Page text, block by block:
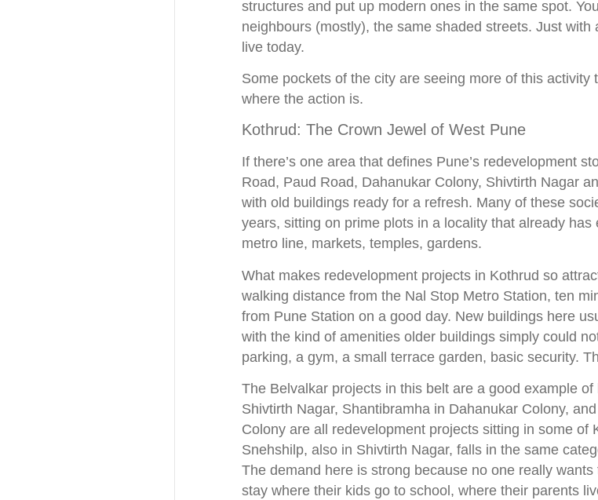
structures and put up modern ones in the same spot.
neighbours (mostly), the same shaded streets. Just
live today.
Some pockets of the city are seeing more of this activity
where the action is.
Kothrud: The Crown Jewel of West Pune
If there’s one area that defines Pune’s redevelopment
Road, Paud Road, Dahanukar Colony, Shivtirth Nagar
with old buildings ready for a refresh. Many of these
years, sitting on prime plots in a locality that already
metro line, markets, temples, gardens.
What makes redevelopment projects in Kothrud so
walking distance from the Nal Stop Metro Station, ten
from Pune Station on a good day. New buildings here
with the kind of amenities older buildings simply could
parking, a gym, a small terrace garden, basic security.
The Belvalkar projects in this belt are a good example
Shivtirth Nagar, Shantibramha in Dahanukar Colony,
Colony are all redevelopment projects sitting in some of
Snehshilp, also in Shivtirth Nagar, falls in the same
The demand here is strong because no one really
stay where their kids go to school, where their parents